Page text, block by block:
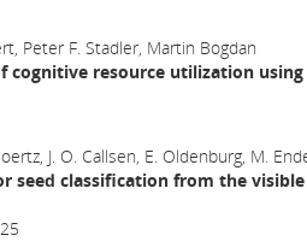
Peter F. Stadler, Martin Bogdan
cognitive resource utilization
J. O. Callsen, E. Oldenburg, M.
seed classification from the